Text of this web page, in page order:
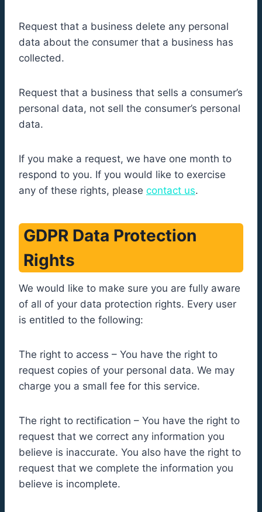
Request that a business delete any personal
data about the consumer that a business has
collected.
Request that a business that sells a consumer’s
personal data, not sell the consumer’s personal
data.
If you make a request, we have one month to
respond to you. If you would like to exercise
any of these rights, please contact us.
GDPR Data Protection
Rights
We would like to make sure you are fully aware
of all of your data protection rights. Every user
is entitled to the following:
The right to access – You have the right to
request copies of your personal data. We may
charge you a small fee for this service.
The right to rectification – You have the right to
request that we correct any information you
believe is inaccurate. You also have the right to
request that we complete the information you
believe is incomplete.